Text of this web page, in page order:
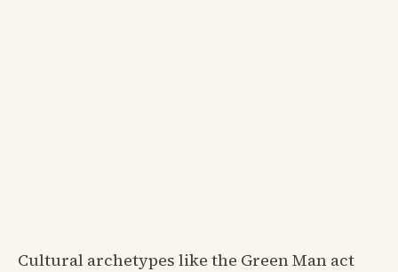
Cultural archetypes like the Green Man act